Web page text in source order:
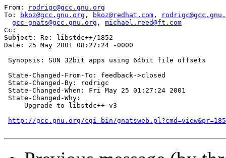
From:
rodrigc@gcc.gnu.org
To:
bkoz@gcc.gnu.org , bkoz@redhat.com ,
gcc-gnats@gcc.gnu.org , michael.reed@ft.com
Cc:
Subject: Re: libstdc++/1852
Date: 25 May 2001 08:27:24 -0000
Synopsis: SUN 32bit apps using 64bit file offsets
State-Changed-From-To: feedback->closed
State-Changed-By: rodrigc
State-Changed-When: Fri May 25 01:27:24 2001
State-Changed-Why:
     Upgrade to libstdc++-v3
http://gcc.gnu.org/cgi-bin/